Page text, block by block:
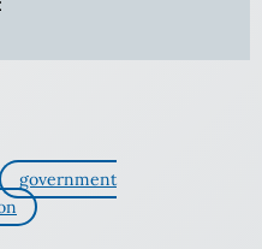
government